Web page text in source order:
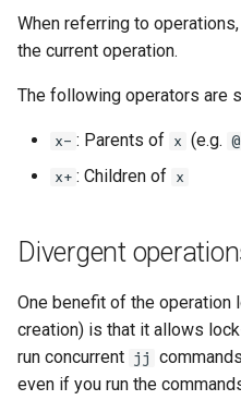
When referring to
the current operation.
The following operators are
x- : Parents of x (e.g.
x+ : Children of x
Divergent
One benefit of the operation
creation) is that it allows
run concurrent jj
even if you run the